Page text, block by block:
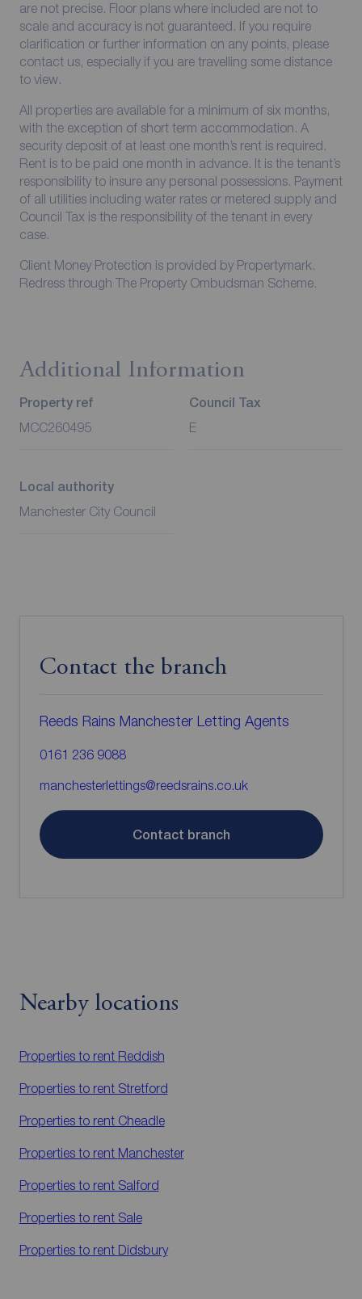
are not precise. Floor plans where included are not to
scale and accuracy is not guaranteed. If you require
clarification or further information on any points, please
contact us, especially if you are travelling some distance
to view.
All properties are available for a minimum of six months,
with the exception of short term accommodation. A
security deposit of at least one month’s rent is required.
Rent is to be paid one month in advance. It is the tenant’s
responsibility to insure any personal possessions. Payment
of all utilities including water rates or metered supply and
Council Tax is the responsibility of the tenant in every
case.
Client Money Protection is provided by Propertymark.
Redress through The Property Ombudsman Scheme.
Additional Information
Property ref
MCC260495
Council Tax
E
Local authority
Manchester City Council
Contact the branch
Reeds Rains Manchester Letting Agents
0161 236 9088
manchesterlettings@reedsrains.co.uk
Contact branch
Nearby locations
Properties to rent Reddish
Properties to rent Stretford
Properties to rent Cheadle
Properties to rent Manchester
Properties to rent Salford
Properties to rent Sale
Properties to rent Didsbury